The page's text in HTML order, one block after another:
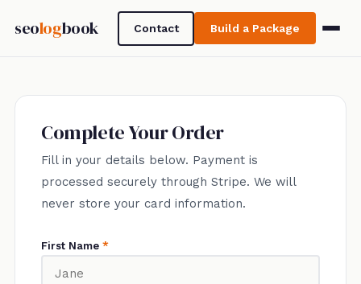
seologbook Contact Build a Package
Complete Your Order
Fill in your details below. Payment is
processed securely through Stripe. We will
never store your card information.
First Name *